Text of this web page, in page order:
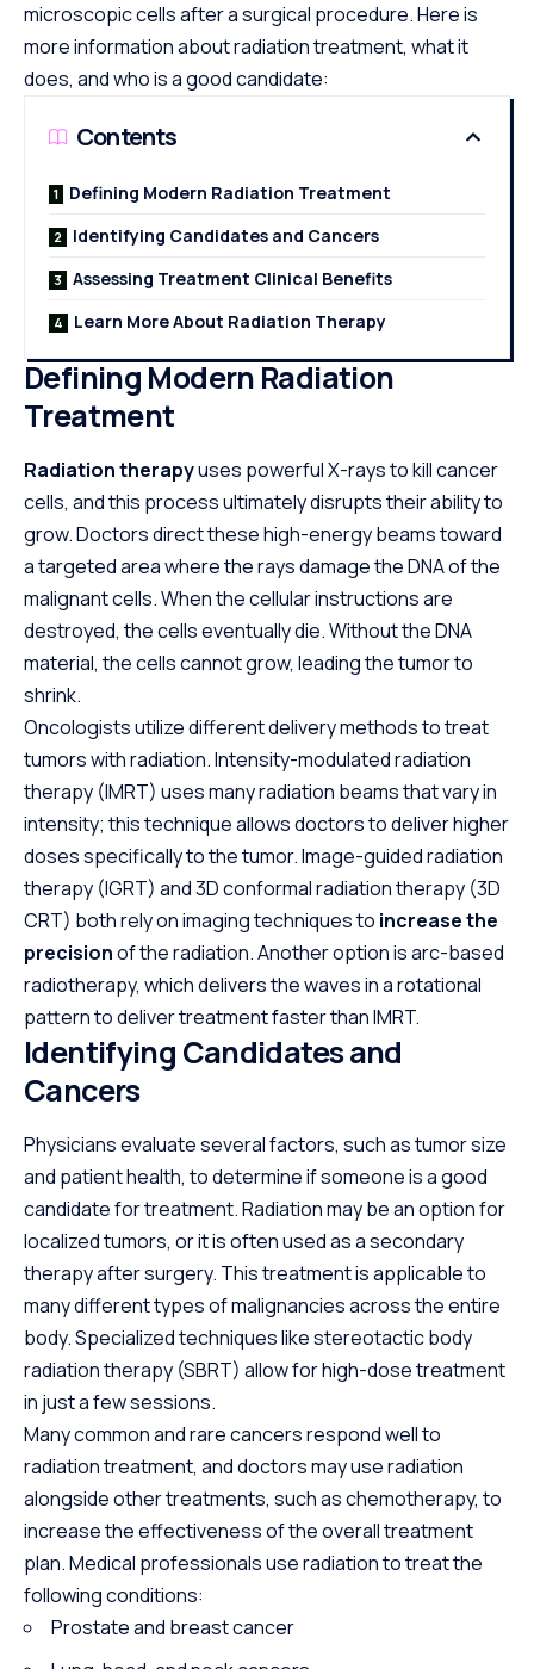
microscopic cells after a surgical procedure. Here is
more information about radiation treatment, what it
does, and who is a good candidate:
Contents
Defining Modern Radiation Treatment
Identifying Candidates and Cancers
Assessing Treatment Clinical Benefits
Learn More About Radiation Therapy
Defining Modern Radiation
Treatment
Radiation therapyuses powerful X-rays to kill cancer
cells, and this process ultimately disrupts their ability to
grow. Doctors direct these high-energy beams toward
a targeted area where the rays damage the DNA of the
malignant cells. When the cellular instructions are
destroyed, the cells eventually die. Without the DNA
material, the cells cannot grow, leading the tumor to
shrink.
Oncologists utilize different delivery methods to treat
tumors with radiation. Intensity-modulated radiation
therapy (IMRT) uses many radiation beams that vary in
intensity; this technique allows doctors to deliver higher
doses specifically to the tumor. Image-guided radiation
therapy (IGRT) and 3D conformal radiation therapy (3D
CRT) both rely on imaging techniques to increase the
precisionof the radiation. Another option is arc-based
radiotherapy, which delivers the waves in a rotational
pattern to deliver treatment faster than IMRT.
Identifying Candidates and
Cancers
Physicians evaluate several factors, such as tumor size
and patient health, to determine if someone is a good
candidate for treatment. Radiation may be an option for
localized tumors, or it is often used as a secondary
therapy after surgery. This treatment is applicable to
many different types of malignancies across the entire
body. Specialized techniques like stereotactic body
radiation therapy (SBRT) allow for high-dose treatment
in just a few sessions.
Many common and rare cancers respond well to
radiation treatment, and doctors may use radiation
alongside other treatments, such as chemotherapy, to
increase the effectiveness of the overall treatment
plan. Medical professionals use radiation to treat the
following conditions:
Prostate and breast cancer